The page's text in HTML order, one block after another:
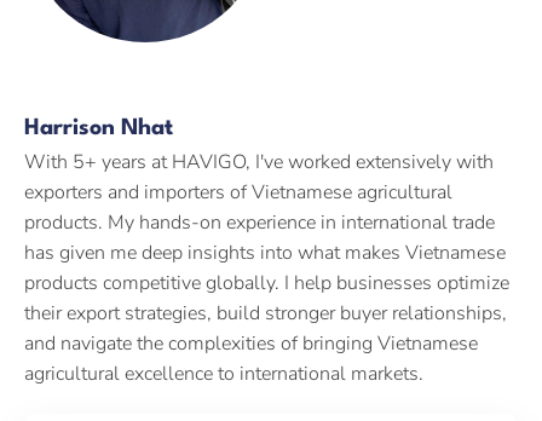
Harrison Nhat
With 5+ years at HAVIGO, I've worked extensively with
exporters and importers of Vietnamese agricultural
products. My hands-on experience in international trade
has given me deep insights into what makes Vietnamese
products competitive globally. I help businesses optimize
their export strategies, build stronger buyer relationships,
and navigate the complexities of bringing Vietnamese
agricultural excellence to international markets.